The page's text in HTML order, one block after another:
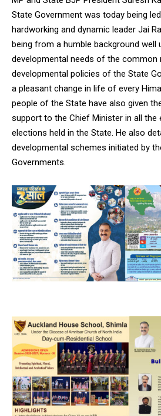
State Government was today being
hardworking and dynamic leader Jai
being from a humble background well
developmental needs of the common
developmental policies of the State
a pleasant change in life of every
people of the State have also given
support to the Chief Minister in all the
elections held in the State. He also
developmental schemes initiated by
Governments.